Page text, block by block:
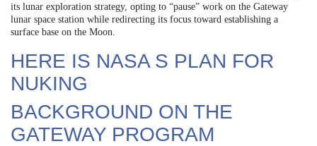
its lunar exploration strategy, opting to “pause” work on the Gateway
lunar space station while redirecting its focus toward establishing a
surface base on the Moon.
HERE IS NASA S PLAN FOR
NUKING
BACKGROUND ON THE
GATEWAY PROGRAM